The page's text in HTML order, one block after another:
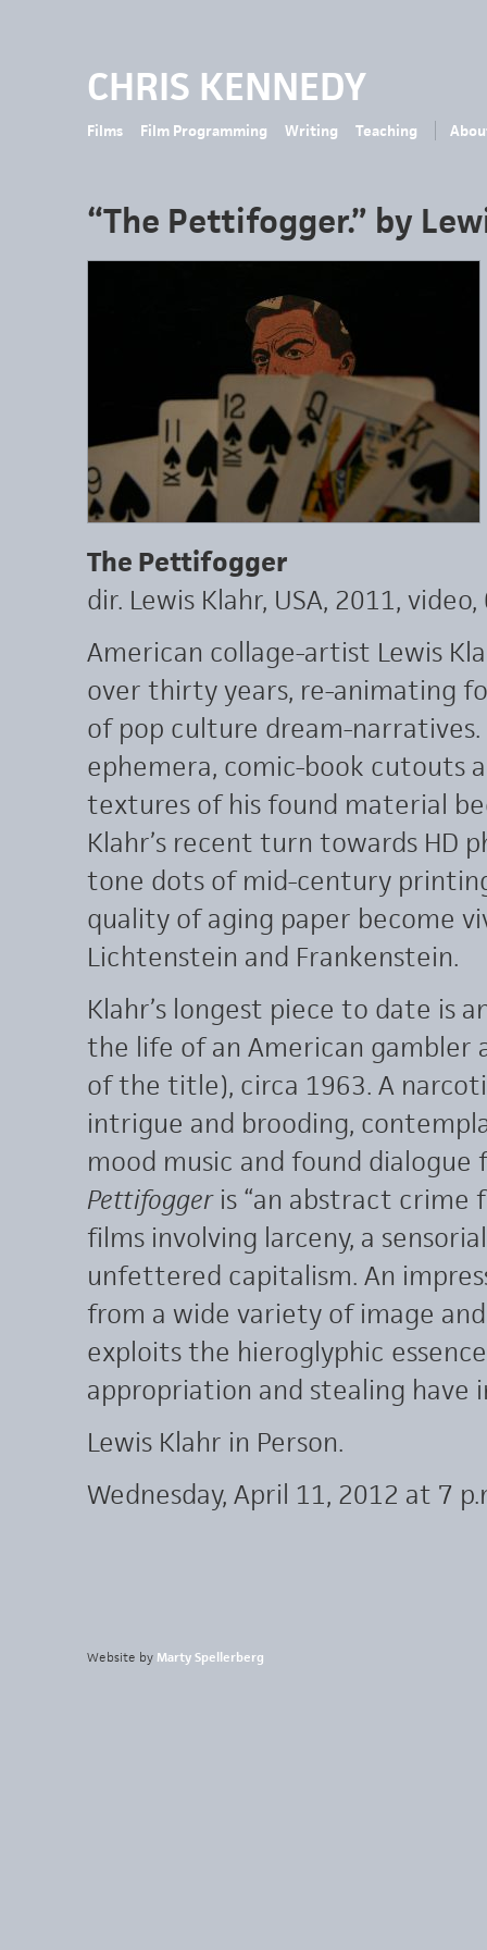
CHRIS KENNEDY
Films Film Programming Writing Teaching
“The Pettifogger.” by
The Pettifogger
dir. Lewis Klahr, USA, 2011,
American collage-artist Lewis
over thirty years, re-animating
of pop culture dream-
ephemera, comic-book cutouts
textures of his found material
Klahr’s recent turn towards HD
tone dots of mid-century
quality of aging paper become
Lichtenstein and Frankenstein.
Klahr’s longest piece to date is
the life of an American gambler
of the title), circa 1963. A
intrigue and brooding,
mood music and found
Pettifoggeris “an abstract crime
films involving larceny, a
unfettered capitalism. An
from a wide variety of image
exploits the hieroglyphic
appropriation and stealing have
Lewis Klahr in Person.
Wednesday, April 11, 2012 at 7
Website by Marty Spellerberg